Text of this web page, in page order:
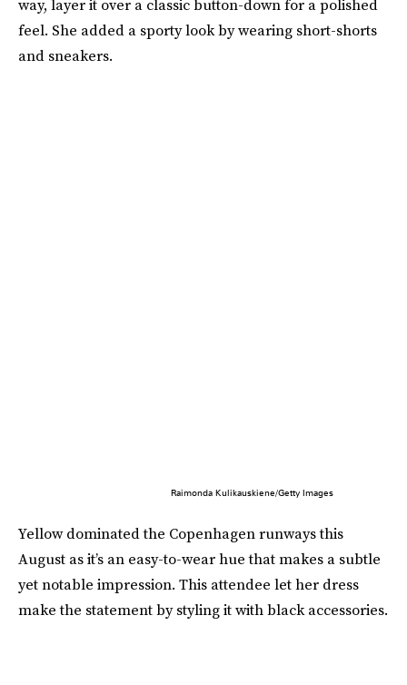
way, layer it over a classic button-down for a polished
feel. She added a sporty look by wearing short-shorts
and sneakers.
Raimonda Kulikauskiene/Getty Images
Yellow dominated the Copenhagen runways this
August as it’s an easy-to-wear hue that makes a subtle
yet notable impression. This attendee let her dress
make the statement by styling it with black accessories.